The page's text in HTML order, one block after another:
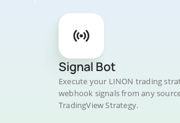
Signal Bot
Execute your LINON trading
webhook signals from any
TradingView Strategy.